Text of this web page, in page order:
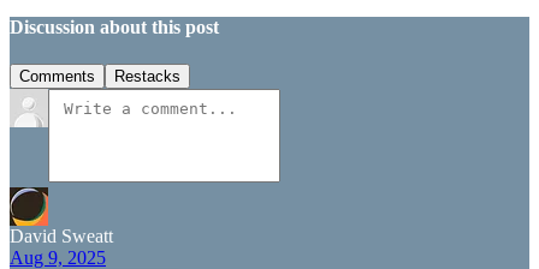
Discussion about this post
Comments Restacks
David Sweatt
Aug 9, 2025